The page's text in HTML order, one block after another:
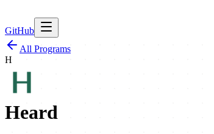
GitHub
All Programs
H
Heard